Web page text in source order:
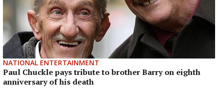
NATIONAL ENTERTAINMENT
Paul Chuckle pays tribute to brother Barry on eighth
anniversary of his death